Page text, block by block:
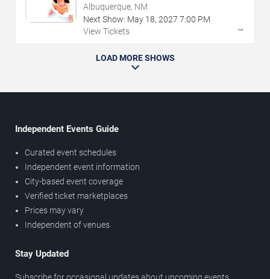
Albuquerque, NM
Next Show: May 18, 2027 7:00 PM
View Tickets
→
LOAD MORE SHOWS
Independent Events Guide
Curated event schedules
Independent event information
City-based event coverage
Verified ticket marketplaces
Prices may vary
Independent of venues
Stay Updated
Subscribe for occasional updates about upcoming events,